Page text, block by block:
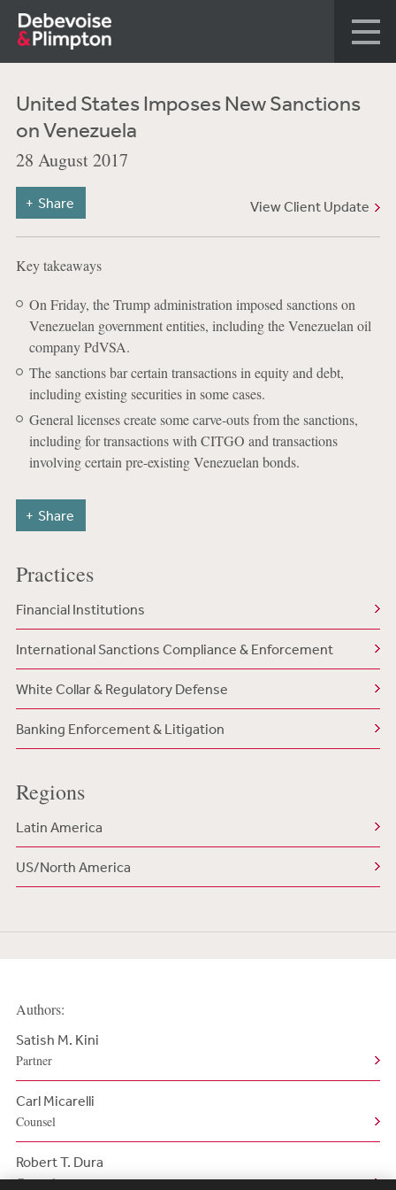
United States Imposes New Sanctions
on Venezuela
28 August 2017
View Client Update
Share
Key takeaways
On Friday, the Trump administration imposed sanctions on
Venezuelan government entities, including the Venezuelan oil
company PdVSA.
The sanctions bar certain transactions in equity and debt,
including existing securities in some cases.
General licenses create some carve-outs from the sanctions,
including for transactions with CITGO and transactions
involving certain pre-existing Venezuelan bonds.
Share
Practices
Financial Institutions
International Sanctions Compliance & Enforcement
White Collar & Regulatory Defense
Banking Enforcement & Litigation
Regions
Latin America
US/North America
Authors:
Satish M. Kini
Partner
Carl Micarelli
Counsel
Robert T. Dura
Counsel